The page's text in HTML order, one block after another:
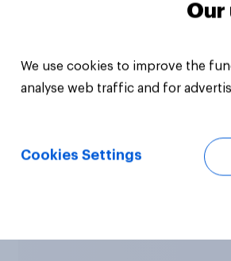
Our
We use cookies to improve the
analyse web traffic and for
Cookies Settings